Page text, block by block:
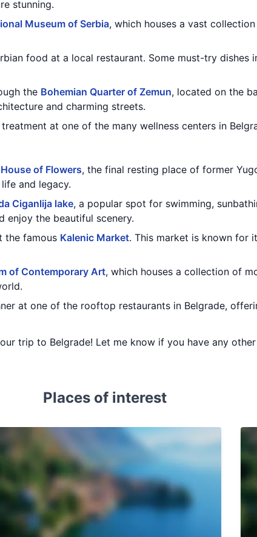
stunning.
Museum of Serbia, which houses a vast
food at a local restaurant. Some must-try dishes
the Bohemian Quarter of Zemun, located on the
and charming streets.
at one of the many wellness centers in
House of Flowers, the final resting place of former
and legacy.
Ciganlija lake, a popular spot for swimming,
enjoy the beautiful scenery.
the famous Kalenic Market. This market is known for
of Contemporary Art, which houses a collection of
at one of the rooftop restaurants in Belgrade,
trip to Belgrade! Let me know if you have any
Places of interest